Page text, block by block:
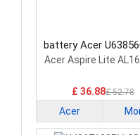
battery Acer
3S1P Laptop
Acer Aspire Lite
£ 36.88£ 52.78
Acer